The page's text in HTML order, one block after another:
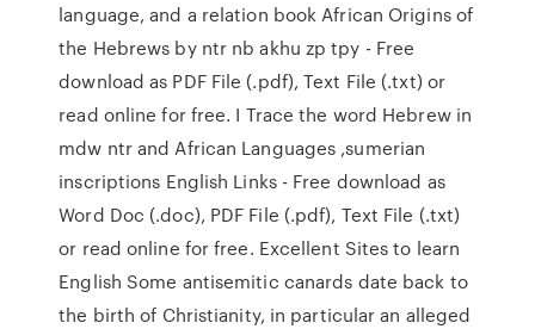
language, and a relation book African Origins of
the Hebrews by ntr nb akhu zp tpy - Free
download as PDF File (.pdf), Text File (.txt) or
read online for free. I Trace the word Hebrew in
mdw ntr and African Languages ,sumerian
inscriptions English Links - Free download as
Word Doc (.doc), PDF File (.pdf), Text File (.txt)
or read online for free. Excellent Sites to learn
English Some antisemitic canards date back to
the birth of Christianity, in particular an alleged